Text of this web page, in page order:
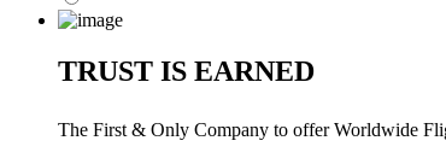
TRUST IS EARNED
The First & Only Company to offer Worldwide